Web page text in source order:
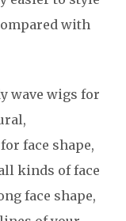
with
wave wigs for
face shape,
kinds of face
face shape,